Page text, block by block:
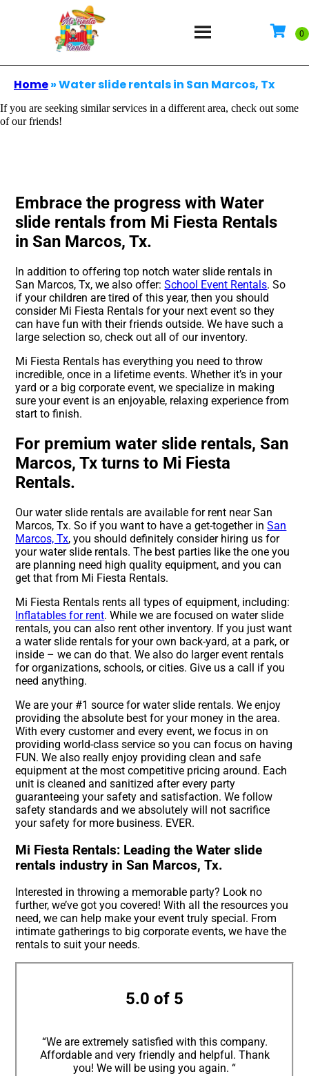
Home»Water slide rentals in San Marcos, Tx
If you are seeking similar services in a different area, check out some
of our friends!
Embrace the progress with Water
slide rentals from Mi Fiesta Rentals
in San Marcos, Tx.
In addition to offering top notch water slide rentals in
San Marcos, Tx, we also offer:School Event Rentals. So
if your children are tired of this year, then you should
consider Mi Fiesta Rentals for your next event so they
can have fun with their friends outside. We have such a
large selection so, check out all of our inventory.
Mi Fiesta Rentals has everything you need to throw
incredible, once in a lifetime events. Whether it’s in your
yard or a big corporate event, we specialize in making
sure your event is an enjoyable, relaxing experience from
start to finish.
For premium water slide rentals, San
Marcos, Tx turns to Mi Fiesta
Rentals.
Our water slide rentals are available for rent near San
Marcos, Tx. So if you want to have a get-together inSan
Marcos, Tx, you should definitely consider hiring us for
your water slide rentals. The best parties like the one you
are planning need high quality equipment, and you can
get that from Mi Fiesta Rentals.
Mi Fiesta Rentals rents all types of equipment, including:
Inflatables for rent. While we are focused on water slide
rentals, you can also rent other inventory. If you just want
a water slide rentals for your own back-yard, at a park, or
inside – we can do that. We also do larger event rentals
for organizations, schools, or cities. Give us a call if you
need anything.
We are your #1 source for water slide rentals. We enjoy
providing the absolute best for your money in the area.
With every customer and every event, we focus in on
providing world-class service so you can focus on having
FUN. We also really enjoy providing clean and safe
equipment at the most competitive pricing around. Each
unit is cleaned and sanitized after every party
guaranteeing your safety and satisfaction. We follow
safety standards and we absolutely will not sacrifice
your safety for more business. EVER.
Mi Fiesta Rentals: Leading the Water slide
rentals industry in San Marcos, Tx.
Interested in throwing a memorable party? Look no
further, we’ve got you covered! With all the resources you
need, we can help make your event truly special. From
intimate gatherings to big corporate events, we have the
rentals to suit your needs.
5.0 of 5
“We are extremely satisfied with this company.
Affordable and very friendly and helpful. Thank
you! We will be using you again. “